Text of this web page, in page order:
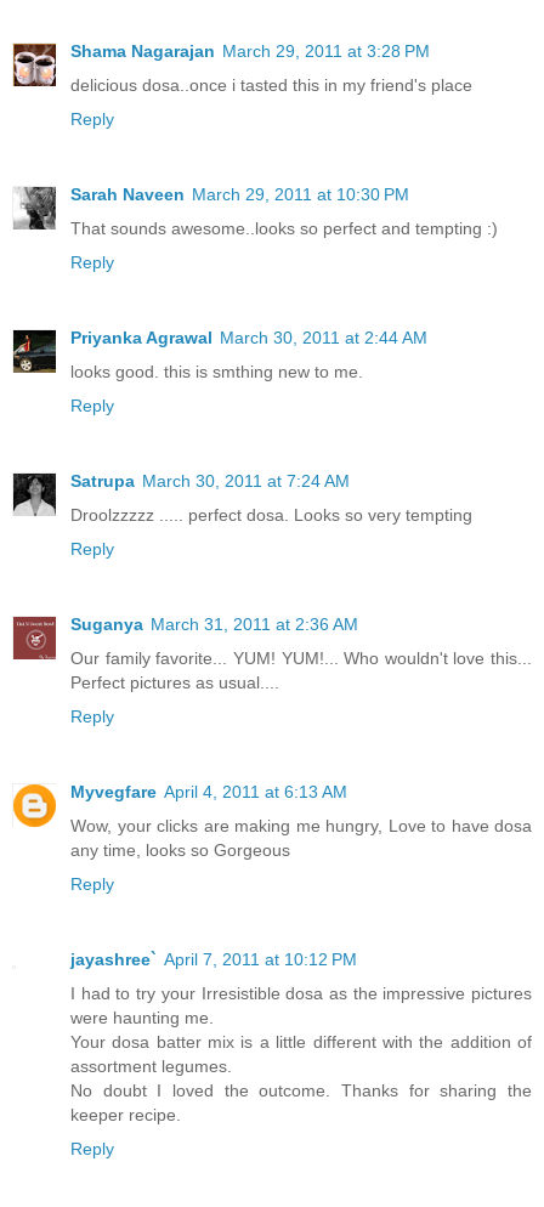
Shama Nagarajan March 29, 2011 at 3:28 PM
delicious dosa..once i tasted this in my friend's place
Reply
Sarah Naveen March 29, 2011 at 10:30 PM
That sounds awesome..looks so perfect and tempting :)
Reply
Priyanka Agrawal March 30, 2011 at 2:44 AM
looks good. this is smthing new to me.
Reply
Satrupa March 30, 2011 at 7:24 AM
Droolzzzzz ..... perfect dosa. Looks so very tempting
Reply
Suganya March 31, 2011 at 2:36 AM
Our family favorite... YUM! YUM!... Who wouldn't love this...
Perfect pictures as usual....
Reply
Myvegfare April 4, 2011 at 6:13 AM
Wow, your clicks are making me hungry, Love to have dosa
any time, looks so Gorgeous
Reply
jayashree` April 7, 2011 at 10:12 PM
I had to try your Irresistible dosa as the impressive pictures
were haunting me.
Your dosa batter mix is a little different with the addition of
assortment legumes.
No doubt I loved the outcome. Thanks for sharing the
keeper recipe.
Reply